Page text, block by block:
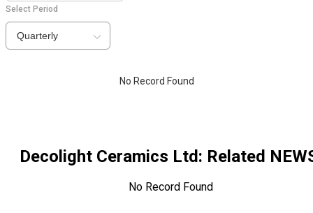
Select Period
Quarterly
No Record Found
Decolight Ceramics Ltd: Related
No Record Found